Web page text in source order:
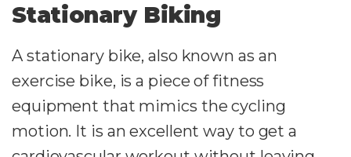
Stationary Biking
A stationary bike, also known as an
exercise bike, is a piece of fitness
equipment that mimics the cycling
motion. It is an excellent way to get a